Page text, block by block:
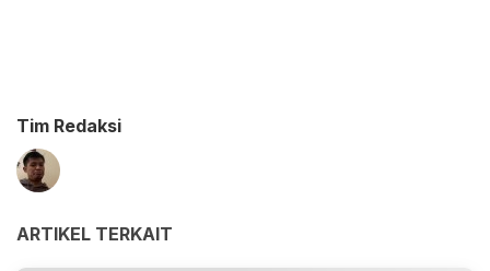
Tim Redaksi
ARTIKEL TERKAIT